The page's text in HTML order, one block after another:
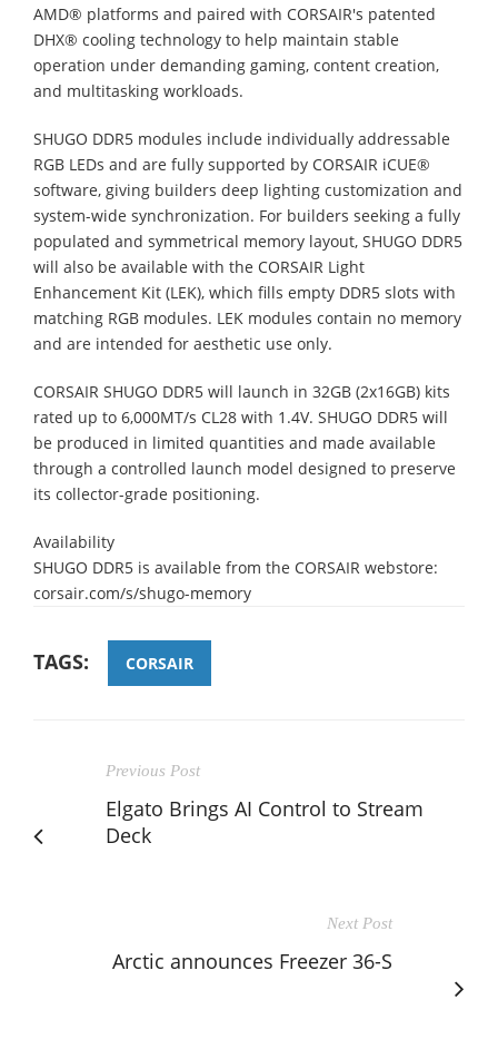
AMD® platforms and paired with CORSAIR's patented
DHX® cooling technology to help maintain stable
operation under demanding gaming, content creation,
and multitasking workloads.
SHUGO DDR5 modules include individually addressable
RGB LEDs and are fully supported by CORSAIR iCUE®
software, giving builders deep lighting customization and
system-wide synchronization. For builders seeking a fully
populated and symmetrical memory layout, SHUGO DDR5
will also be available with the CORSAIR Light
Enhancement Kit (LEK), which fills empty DDR5 slots with
matching RGB modules. LEK modules contain no memory
and are intended for aesthetic use only.
CORSAIR SHUGO DDR5 will launch in 32GB (2x16GB) kits
rated up to 6,000MT/s CL28 with 1.4V. SHUGO DDR5 will
be produced in limited quantities and made available
through a controlled launch model designed to preserve
its collector-grade positioning.
Availability
SHUGO DDR5 is available from the CORSAIR webstore:
corsair.com/s/shugo-memory
TAGS: CORSAIR
Previous Post
Elgato Brings AI Control to Stream
Deck
Next Post
Arctic announces Freezer 36-S